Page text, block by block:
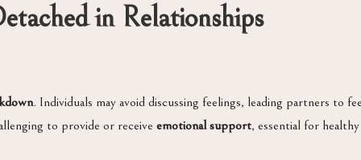
in Relationships
. Individuals may avoid discussing feelings, leading partners to
to provide or receive emotional support, essential for